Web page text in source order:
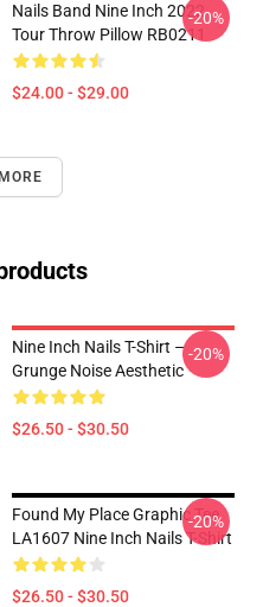
Nails Band Nine Inch 2022
Tour Throw Pillow RB0211
$24.00 - $29.00
-20%
Nine Inch Nails T-Shirt –
Grunge Noise Aesthetic
$26.50 - $30.50
-20%
Found My Place Graphic Tee
LA1607 Nine Inch Nails T-Shirt
$26.50 - $30.50
-20%